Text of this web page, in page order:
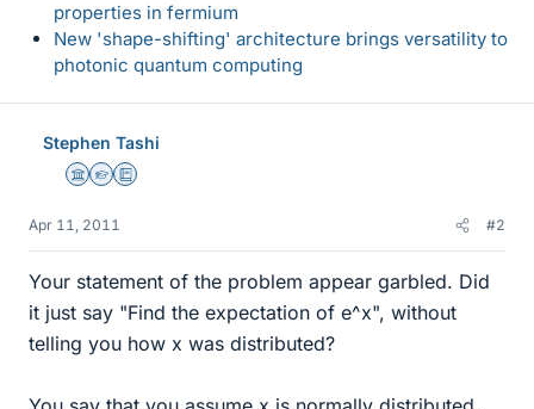
properties in fermium
New 'shape-shifting' architecture brings versatility to
photonic quantum computing
Stephen Tashi
Science Advisor
Homework Helper
Education Advisor
Apr 11, 2011 #2
Your statement of the problem appear garbled. Did
it just say "Find the expectation of e^x", without
telling you how x was distributed?